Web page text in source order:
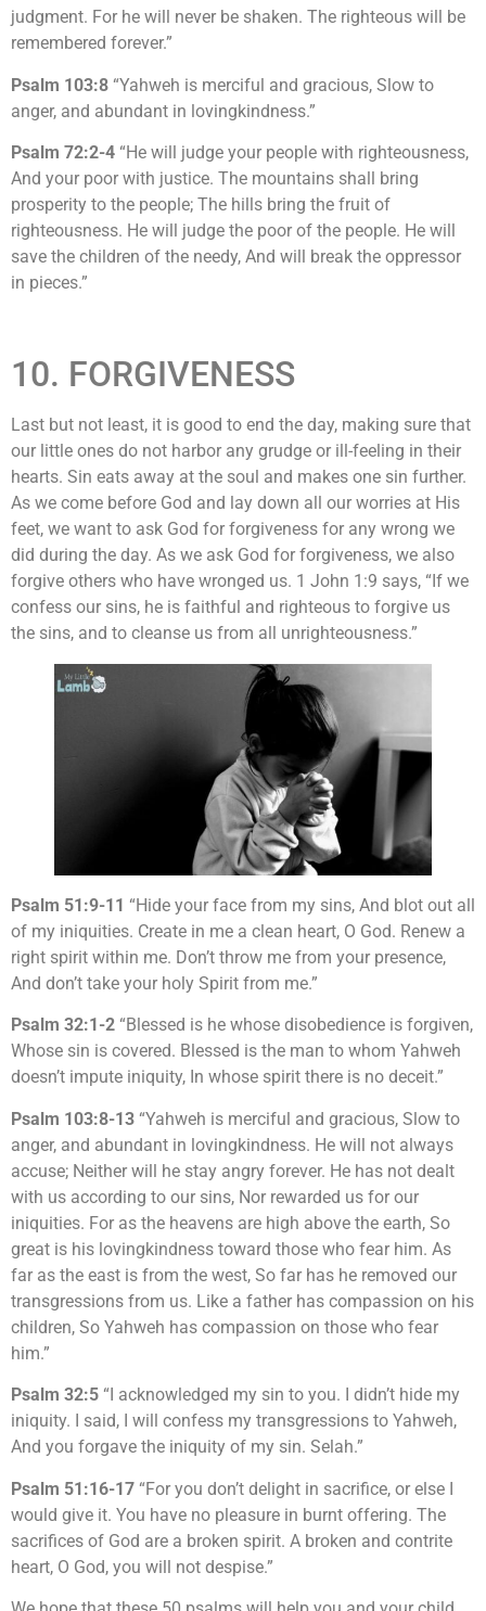
judgment. For he will never be shaken. The righteous will be
remembered forever.”
Psalm 103:8 “Yahweh is merciful and gracious, Slow to
anger, and abundant in lovingkindness.”
Psalm 72:2-4 “He will judge your people with righteousness,
And your poor with justice. The mountains shall bring
prosperity to the people; The hills bring the fruit of
righteousness. He will judge the poor of the people. He will
save the children of the needy, And will break the oppressor
in pieces.”
10. FORGIVENESS
Last but not least, it is good to end the day, making sure that
our little ones do not harbor any grudge or ill-feeling in their
hearts. Sin eats away at the soul and makes one sin further.
As we come before God and lay down all our worries at His
feet, we want to ask God for forgiveness for any wrong we
did during the day. As we ask God for forgiveness, we also
forgive others who have wronged us. 1 John 1:9 says, “If we
confess our sins, he is faithful and righteous to forgive us
the sins, and to cleanse us from all unrighteousness.”
Psalm 51:9-11 “Hide your face from my sins, And blot out all
of my iniquities. Create in me a clean heart, O God. Renew a
right spirit within me. Don’t throw me from your presence,
And don’t take your holy Spirit from me.”
Psalm 32:1-2 “Blessed is he whose disobedience is forgiven,
Whose sin is covered. Blessed is the man to whom Yahweh
doesn’t impute iniquity, In whose spirit there is no deceit.”
Psalm 103:8-13 “Yahweh is merciful and gracious, Slow to
anger, and abundant in lovingkindness. He will not always
accuse; Neither will he stay angry forever. He has not dealt
with us according to our sins, Nor rewarded us for our
iniquities. For as the heavens are high above the earth, So
great is his lovingkindness toward those who fear him. As
far as the east is from the west, So far has he removed our
transgressions from us. Like a father has compassion on his
children, So Yahweh has compassion on those who fear
him.”
Psalm 32:5 “I acknowledged my sin to you. I didn’t hide my
iniquity. I said, I will confess my transgressions to Yahweh,
And you forgave the iniquity of my sin. Selah.”
Psalm 51:16-17 “For you don’t delight in sacrifice, or else I
would give it. You have no pleasure in burnt offering. The
sacrifices of God are a broken spirit. A broken and contrite
heart, O God, you will not despise.”